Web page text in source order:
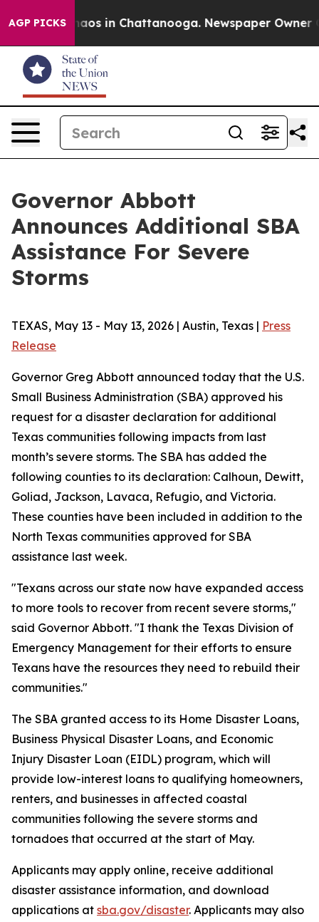
AGP PICKSChaos in Chattanooga. Newspaper Owner
Governor Abbott
Announces Additional SBA
Assistance For Severe
Storms
TEXAS, May 13 - May 13, 2026 | Austin, Texas | Press
Release
Governor Greg Abbott announced today that the U.S.
Small Business Administration (SBA) approved his
request for a disaster declaration for additional
Texas communities following impacts from last
month’s severe storms. The SBA has added the
following counties to its declaration: Calhoun, Dewitt,
Goliad, Jackson, Lavaca, Refugio, and Victoria.
These counties have been included in addition to the
North Texas communities approved for SBA
assistance last week.
"Texans across our state now have expanded access
to more tools to recover from recent severe storms,"
said Governor Abbott. "I thank the Texas Division of
Emergency Management for their efforts to ensure
Texans have the resources they need to rebuild their
communities."
The SBA granted access to its Home Disaster Loans,
Business Physical Disaster Loans, and Economic
Injury Disaster Loan (EIDL) program, which will
provide low-interest loans to qualifying homeowners,
renters, and businesses in affected coastal
communities following the severe storms and
tornadoes that occurred at the start of May.
Applicants may apply online, receive additional
disaster assistance information, and download
applications at sba.gov/disaster. Applicants may also